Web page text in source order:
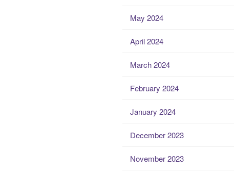
May 2024
April 2024
March 2024
February 2024
January 2024
December 2023
November 2023